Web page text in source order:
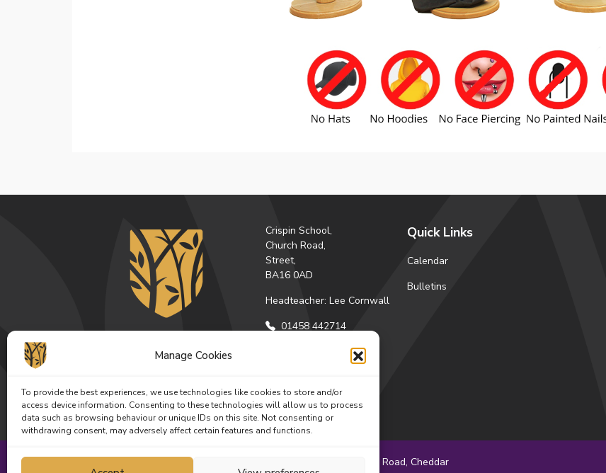
Manage Cookies
To provide the best experiences, we use technologies like cookies to store and/or
access device information. Consenting to these technologies will allow us to process
data such as browsing behaviour or unique IDs on this site. Not consenting or
withdrawing consent, may adversely affect certain features and functions.
Crispin School,
Church Road,
Street,
BA16 0AD
Headteacher: Lee Cornwall
01458 442714
Facebook
Instagram
Quick Links
Calendar
Bulletins
Station Road, Cheddar